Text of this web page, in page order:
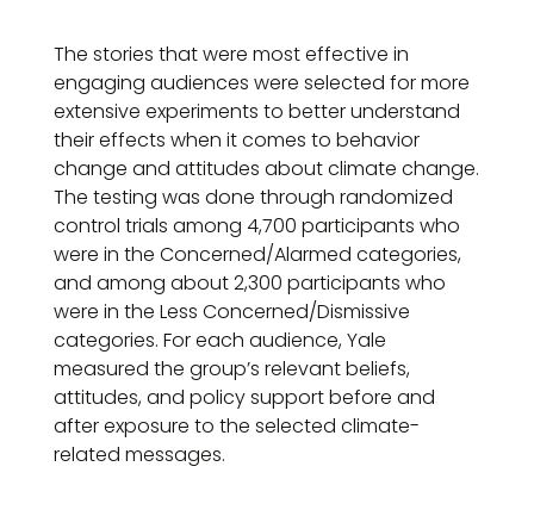
The stories that were most effective in
engaging audiences were selected for more
extensive experiments to better understand
their effects when it comes to behavior
change and attitudes about climate change.
The testing was done through randomized
control trials among 4,700 participants who
were in the Concerned/Alarmed categories,
and among about 2,300 participants who
were in the Less Concerned/Dismissive
categories. For each audience, Yale
measured the group’s relevant beliefs,
attitudes, and policy support before and
after exposure to the selected climate-
related messages.